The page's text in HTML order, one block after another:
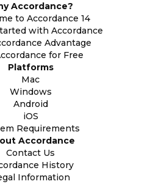
Accordance?
to Accordance 14
with Accordance
Advantage
for Free
Platforms
Mac
Windows
Android
iOS
Requirements
Accordance
Contact Us
History
Information